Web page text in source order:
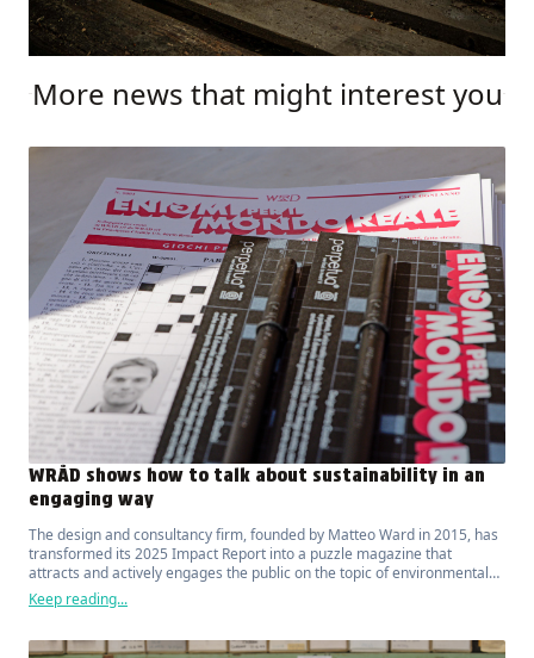
More news that might interest you
WRÅD shows how to talk about sustainability in an
engaging way
The design and consultancy firm, founded by Matteo Ward in 2015, has
transformed its 2025 Impact Report into a puzzle magazine that
attracts and actively engages the public on the topic of environmental
sustainability.
Keep reading...